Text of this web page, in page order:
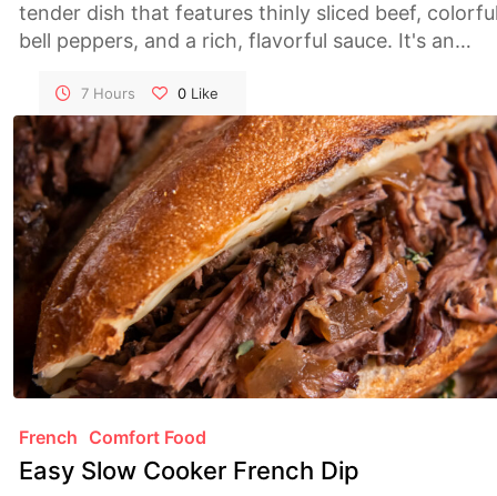
tender dish that features thinly sliced beef,
bell peppers, and a rich, flavorful sauce. It's an
weeknights or a family dinner.
7 Hours 0 Like
French Comfort Food
Easy Slow Cooker French Dip